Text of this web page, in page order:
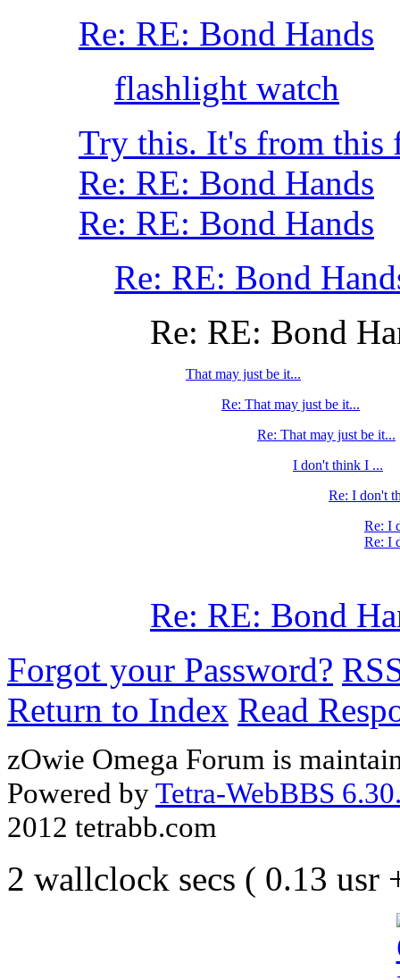
Re: RE: Bond Hands
flashlight watch
Try this. It's from this
Re: RE: Bond Hands
Re: RE: Bond Hands
Re: RE: Bond
Re: RE: Bond
That may just be it...
Re: That may just be it...
Re: That may just be it...
I don't think I ...
Re: I don't
Re: I
Re: I
Re: RE: Bond
Forgot your Password?
Return to Index Read
zOwie Omega Forum is
Powered byTetra-WebBBS
2012 tetrabb.com
2 wallclock secs ( 0.13 usr